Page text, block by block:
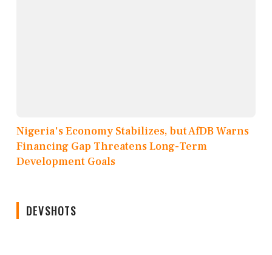
Nigeria's Economy Stabilizes, but AfDB Warns
Financing Gap Threatens Long-Term
Development Goals
DEVSHOTS